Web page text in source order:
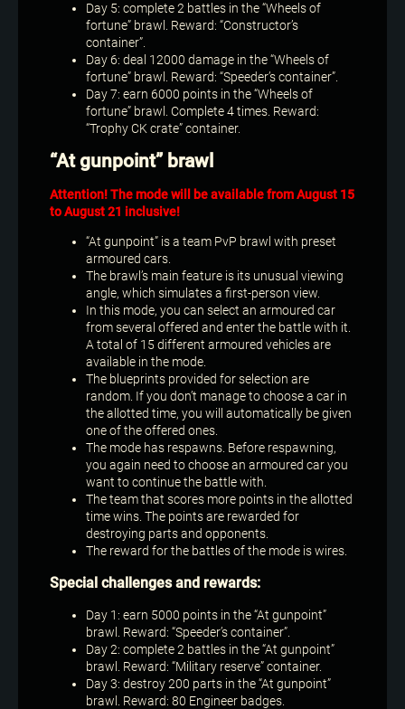
Day 5: complete 2 battles in the “Wheels of
fortune” brawl. Reward: “Constructor’s
container”.
Day 6: deal 12000 damage in the “Wheels of
fortune” brawl. Reward: “Speeder’s container”.
Day 7: earn 6000 points in the “Wheels of
fortune” brawl. Complete 4 times. Reward:
“Trophy CK crate” container.
“At gunpoint” brawl
Attention! The mode will be available from August 15
to August 21 inclusive!
“At gunpoint” is a team PvP brawl with preset
armoured cars.
The brawl’s main feature is its unusual viewing
angle, which simulates a first-person view.
In this mode, you can select an armoured car
from several offered and enter the battle with it.
A total of 15 different armoured vehicles are
available in the mode.
The blueprints provided for selection are
random. If you don’t manage to choose a car in
the allotted time, you will automatically be given
one of the offered ones.
The mode has respawns. Before respawning,
you again need to choose an armoured car you
want to continue the battle with.
The team that scores more points in the allotted
time wins. The points are rewarded for
destroying parts and opponents.
The reward for the battles of the mode is wires.
Special challenges and rewards:
Day 1: earn 5000 points in the “At gunpoint”
brawl. Reward: “Speeder’s container”.
Day 2: complete 2 battles in the “At gunpoint”
brawl. Reward: “Military reserve” container.
Day 3: destroy 200 parts in the “At gunpoint”
brawl. Reward: 80 Engineer badges.